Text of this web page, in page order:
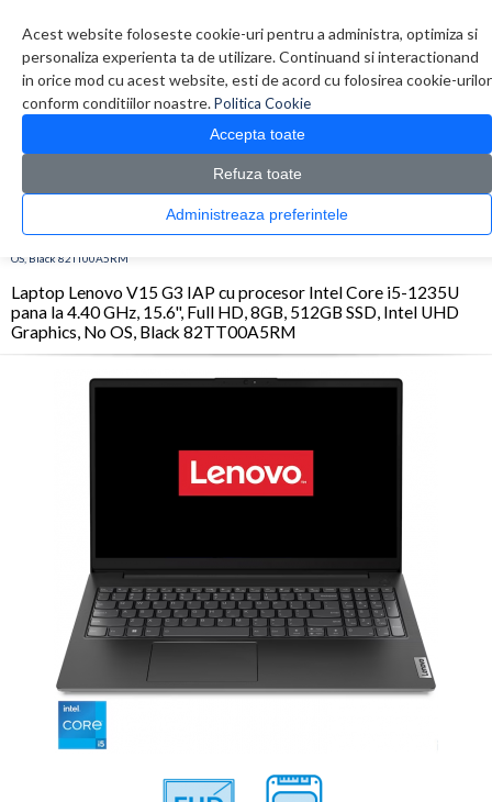
Acest website foloseste cookie-uri pentru a administra, optimiza si
personaliza experienta ta de utilizare. Continuand si interactionand
in orice mod cu acest website, esti de acord cu folosirea cookie-urilor
conform conditiilor noastre.Politica Cookie
Accepta toate
Refuza toate
Administreaza preferintele
0 produs(e)
CATALOG PRODUSE
Laptop & Tablete > Laptopuri > Laptop Lenovo V15 G3 IAP cu procesor
OS, Black 82TT00A5RM
Laptop Lenovo V15 G3 IAP cu procesor Intel Core i5-1235U
pana la 4.40 GHz, 15.6'', Full HD, 8GB, 512GB SSD, Intel UHD
Graphics, No OS, Black 82TT00A5RM